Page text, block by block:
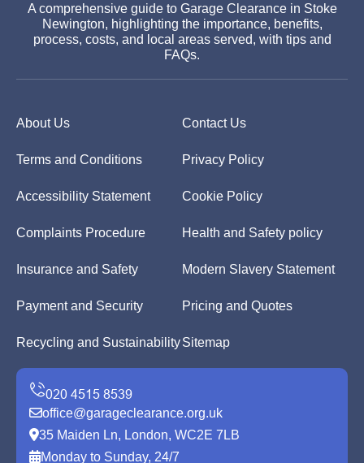
A comprehensive guide to Garage Clearance in Stoke
Newington, highlighting the importance, benefits,
process, costs, and local areas served, with tips and
FAQs.
About Us Contact Us
Terms and Conditions Privacy Policy
Accessibility Statement Cookie Policy
Complaints Procedure Health and Safety policy
Insurance and Safety Modern Slavery Statement
Payment and Security Pricing and Quotes
Recycling and SustainabilitySitemap
office@garageclearance.org.uk
35 Maiden Ln, London, WC2E 7LB
Monday to Sunday, 24/7